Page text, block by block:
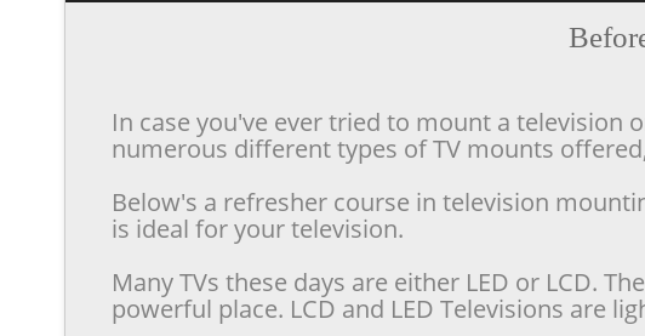
In case you've ever tried to mount a television
numerous different types of TV mounts
Below's a refresher course in television
is ideal for your television.
Many TVs these days are either LED or LCD.
powerful place. LCD and LED Televisions are